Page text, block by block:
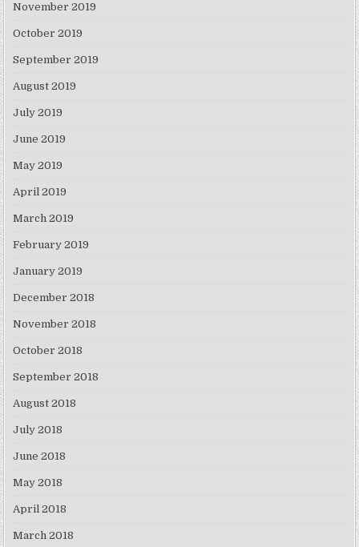
November 2019
October 2019
September 2019
August 2019
July 2019
June 2019
May 2019
April 2019
March 2019
February 2019
January 2019
December 2018
November 2018
October 2018
September 2018
August 2018
July 2018
June 2018
May 2018
April 2018
March 2018